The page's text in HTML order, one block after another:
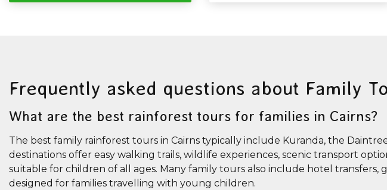
Frequently asked questions about Family
What are the best rainforest tours for families in Cairns?
The best family rainforest tours in Cairns typically include Kuranda, the
destinations offer easy walking trails, wildlife experiences, scenic transport
suitable for children of all ages. Many family tours also include hotel transfers,
designed for families travelling with young children.